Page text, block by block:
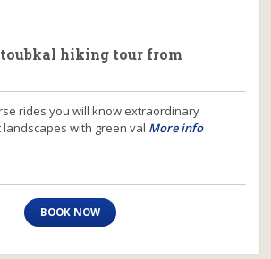
hiking tour from
rides you will know extraordinary
with green val More info
BOOK NOW